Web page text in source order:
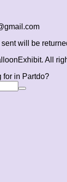
will be
All
for in Partdo?